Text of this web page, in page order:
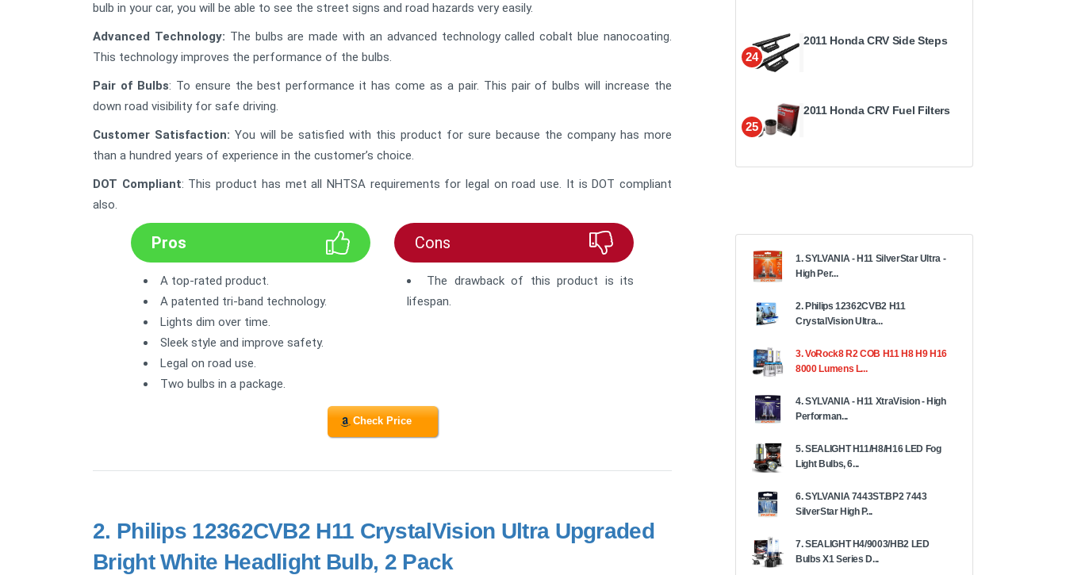
bulb in your car, you will be able to see the street signs and road hazards very easily.
Advanced Technology: The bulbs are made with an advanced technology called cobalt blue nanocoating.
This technology improves the performance of the bulbs.
Pair of Bulbs: To ensure the best performance it has come as a pair. This pair of bulbs will increase the
down road visibility for safe driving.
Customer Satisfaction: You will be satisfied with this product for sure because the company has more
than a hundred years of experience in the customer’s choice.
DOT Compliant: This product has met all NHTSA requirements for legal on road use. It is DOT compliant
also.
Pros
A top-rated product.
A patented tri-band technology.
Lights dim over time.
Sleek style and improve safety.
Legal on road use.
Two bulbs in a package.
Cons
The drawback of this product is its
lifespan.
Check Price
2. Philips 12362CVB2 H11 CrystalVision Ultra Upgraded
Bright White Headlight Bulb, 2 Pack
24
2011 Honda CRV Side Steps
25
2011 Honda CRV Fuel Filters
1. SYLVANIA - H11 SilverStar Ultra -
High Per...
2. Philips 12362CVB2 H11
CrystalVision Ultra...
3. VoRock8 R2 COB H11 H8 H9 H16
8000 Lumens L...
4. SYLVANIA - H11 XtraVision - High
Performan...
5. SEALIGHT H11/H8/H16 LED Fog
Light Bulbs, 6...
6. SYLVANIA 7443ST.BP2 7443
SilverStar High P...
7. SEALIGHT H4/9003/HB2 LED
Bulbs X1 Series D...